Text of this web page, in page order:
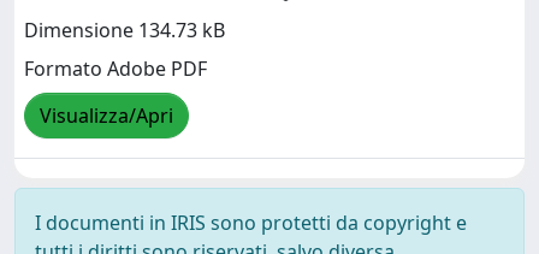
Dimensione 134.73 kB
Formato Adobe PDF
Visualizza/Apri
I documenti in IRIS sono protetti da copyright e